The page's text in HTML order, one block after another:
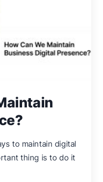
to maintain digital
thing is to do it